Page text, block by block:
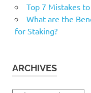
Top 7 Mistakes
What are the
for Staking?
ARCHIVES